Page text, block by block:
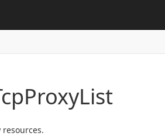
ProxyList
resources.